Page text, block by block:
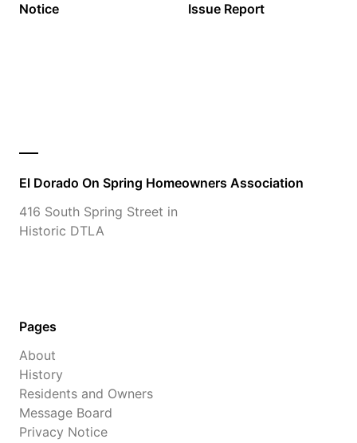
Notice
Issue Report
El Dorado On Spring Homeowners Association
416 South Spring Street in
Historic DTLA
Pages
About
History
Residents and Owners
Message Board
Privacy Notice